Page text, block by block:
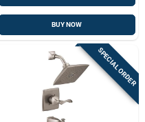
BUY NOW
SPECIAL ORDER